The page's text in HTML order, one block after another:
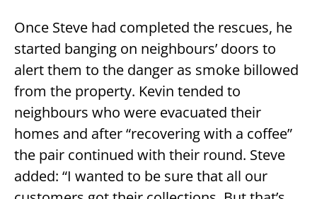
Once Steve had completed the rescues, he
started banging on neighbours’ doors to
alert them to the danger as smoke billowed
from the property. Kevin tended to
neighbours who were evacuated their
homes and after “recovering with a coffee”
the pair continued with their round. Steve
added: “I wanted to be sure that all our